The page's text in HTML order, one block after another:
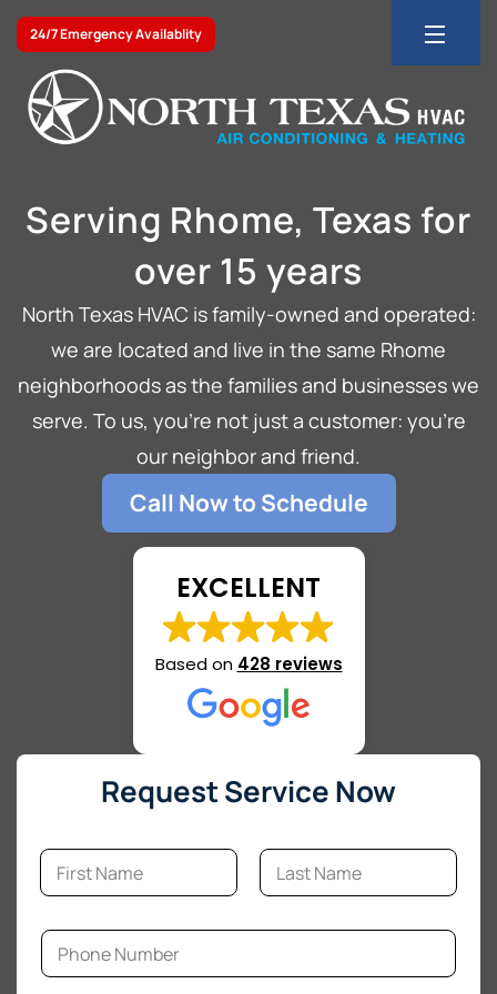
24/7 Emergency Availablity
Serving Rhome, Texas for
over 15 years
North Texas HVAC is family-owned and operated:
we are located and live in the same Rhome
neighborhoods as the families and businesses we
serve. To us, you’re not just a customer: you’re
our neighbor and friend.
Call Now to Schedule
EXCELLENT
Based on 428 reviews
Request Service Now
N
m
*
e
s
P
o